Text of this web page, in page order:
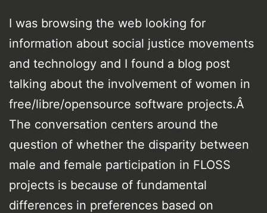
I was browsing the web looking for
information about social justice movements
and technology and I found a blog post
talking about the involvement of women in
free/libre/opensource software projects.Â
The conversation centers around the
question of whether the disparity between
male and female participation in FLOSS
projects is because of fundamental
differences in preferences based on